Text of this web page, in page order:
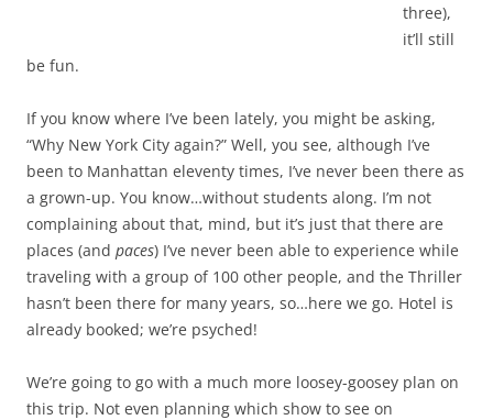
three),
it’ll still
be fun.
If you know where I’ve been lately, you might be asking,
“Why New York City again?” Well, you see, although I’ve
been to Manhattan eleventy times, I’ve never been there as
a grown-up. You know…without students along. I’m not
complaining about that, mind, but it’s just that there are
places (and paces) I’ve never been able to experience while
traveling with a group of 100 other people, and the Thriller
hasn’t been there for many years, so…here we go. Hotel is
already booked; we’re psyched!
We’re going to go with a much more loosey-goosey plan on
this trip. Not even planning which show to see on